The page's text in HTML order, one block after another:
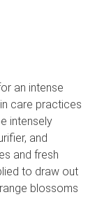
an intense
care practices
intensely
and
and fresh
to draw out
blossoms